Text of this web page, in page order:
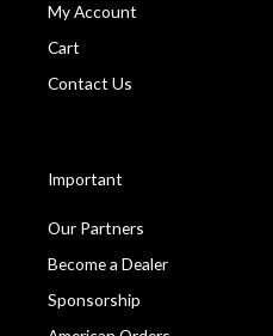
My Account
Cart
Contact Us
Important
Our Partners
Become a Dealer
Sponsorship